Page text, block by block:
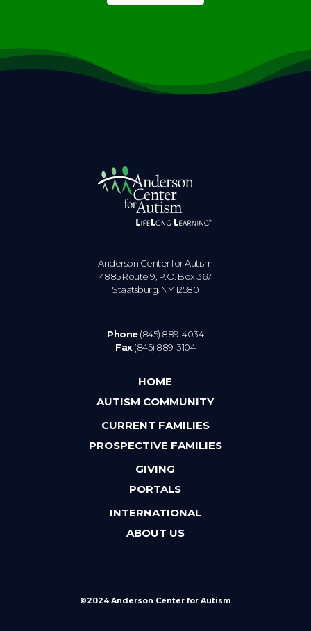
Anderson Center for Autism
4885 Route 9, P.O. Box 367
Staatsburg. NY 12580
Phone(845) 889-4034
Fax(845) 889-3104
HOME
AUTISM COMMUNITY
CURRENT FAMILIES
PROSPECTIVE FAMILIES
GIVING
PORTALS
INTERNATIONAL
ABOUT US
©2024 Anderson Center for Autism